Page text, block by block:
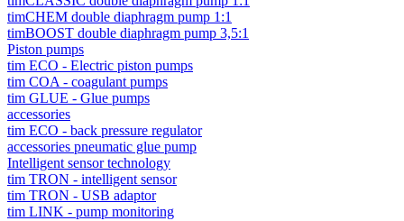
timCHEM double diaphragm pump 1:1
timBOOST double diaphragm pump 3,5:1
Piston pumps
tim ECO - Electric piston pumps
tim COA - coagulant pumps
tim GLUE - Glue pumps
accessories
tim ECO - back pressure regulator
accessories pneumatic glue pump
Intelligent sensor technology
tim TRON - intelligent sensor
tim TRON - USB adaptor
tim LINK - pump monitoring